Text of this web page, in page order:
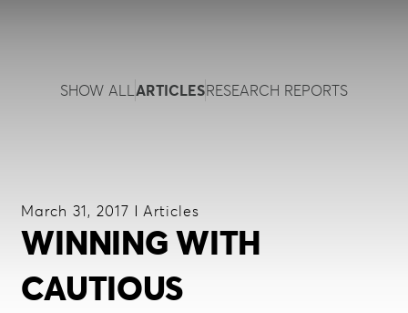
SHOW ALLARTICLESRESEARCH REPORTS
March 31, 2017 Articles
WINNING WITH
CAUTIOUS